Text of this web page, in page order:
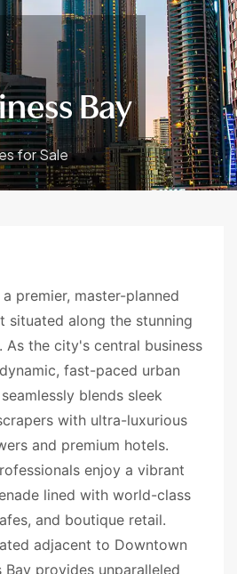
Bay
for Sale
a premier, master-planned
situated along the stunning
As the city's central business
fast-paced urban
blends sleek
with ultra-luxurious
and premium hotels.
enjoy a vibrant
lined with world-class
and boutique retail.
adjacent to Downtown
Bay provides unparalleled